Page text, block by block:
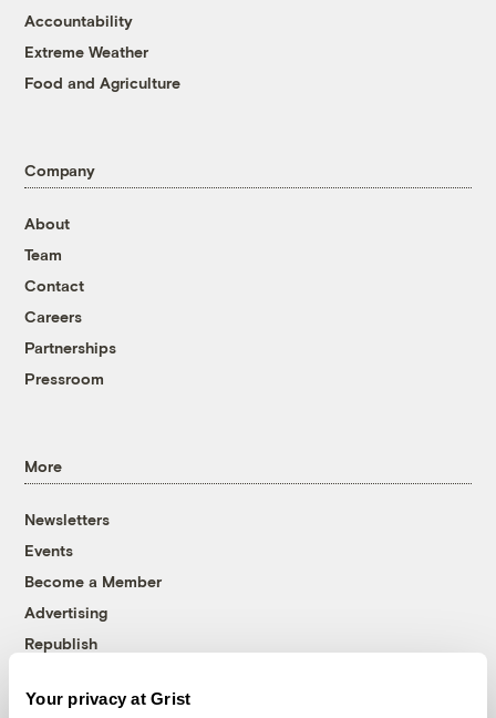
Your privacy at Grist
Accountability
Extreme Weather
Food and Agriculture
Company
About
Team
Contact
Careers
Partnerships
Pressroom
More
Newsletters
Events
Become a Member
Advertising
Republish